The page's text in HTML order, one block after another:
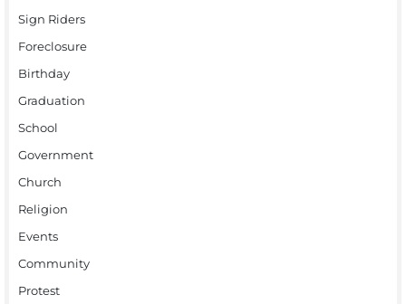
Sign Riders
Foreclosure
Birthday
Graduation
School
Government
Church
Religion
Events
Community
Protest